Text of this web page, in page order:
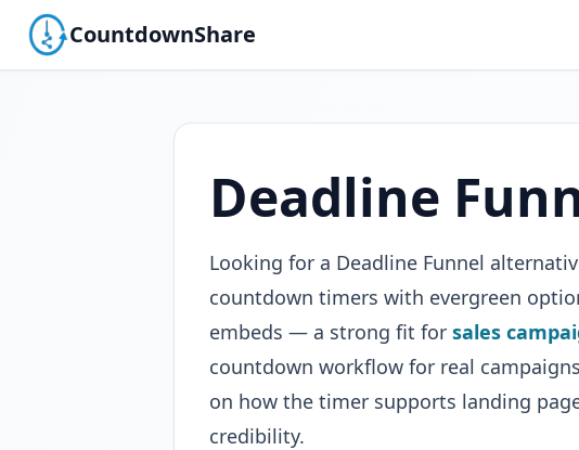
CountdownShare
Deadline
Looking for a Deadline Funnel
countdown timers with evergreen
embeds — a strong fit for sales
countdown workflow for real
on how the timer supports landing
credibility.